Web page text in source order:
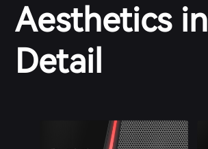
Aesthetics in
Detail